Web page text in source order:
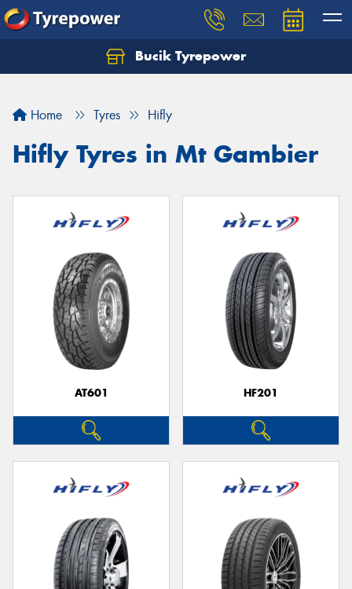
Bucik Tyrepower
Home Tyres Hifly
Hifly Tyres in Mt Gambier
AT601 HF201